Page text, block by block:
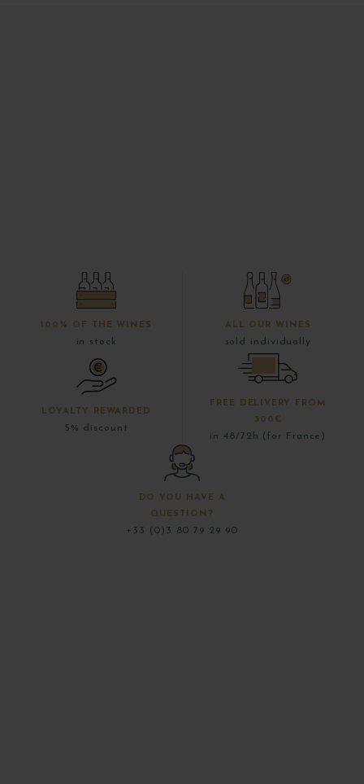
100% OF THE WINES
in stock
ALL OUR WINES
sold individually
LOYALTY REWARDED
5% discount
FREE DELIVERY FROM
300€
in 48/72h (for France)
DO YOU HAVE A
QUESTION?
+33 (0)3 80 79 29 90